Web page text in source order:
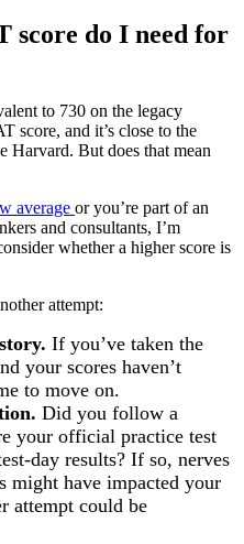
score do I need for
to 730 on the legacy
score, and it’s close to the
Harvard. But does that mean
average or you’re part of an
and consultants, I’m
whether a higher score is
attempt:
If you’ve taken the
your scores haven’t
to move on.
Did you follow a
your official practice test
day results? If so, nerves
might have impacted your
attempt could be